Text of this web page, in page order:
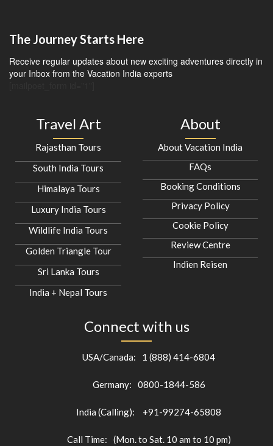
The Journey Starts Here
Receive regular updates about new exciting adventures directly in
your Inbox from the Vacation India experts
Travel Art
Rajasthan Tours
South India Tours
Himalaya Tours
Luxury India Tours
Wildlife India Tours
Golden Triangle Tour
Sri Lanka Tours
India + Nepal Tours
About
About Vacation India
FAQs
Booking Conditions
Privacy Policy
Cookie Policy
Review Centre
Indien Reisen
Connect with us
USA/Canada: 1 (888) 414-6804
Germany: 0800-1844-586
India (Calling): +91-99274-65808
Call Time: (Mon. to Sat. 10 am to 10 pm)